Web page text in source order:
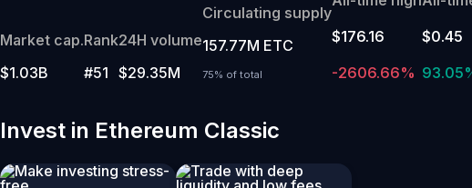
Market cap.
$1.03B
Rank
#51
24H volume
$29.35M
Circulating supply
157.77M ETC
75% of total
$176.16
-2606.66%
$0.45
Invest in Ethereum Classic